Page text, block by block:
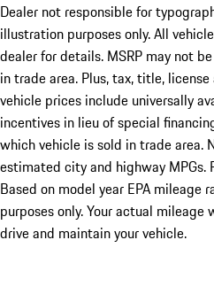
Dealer not responsible for
illustration purposes only. All
dealer for details. MSRP may not
in trade area. Plus, tax, title,
vehicle prices include universally
incentives in lieu of special
which vehicle is sold in trade area.
estimated city and highway MPGs.
Based on model year EPA mileage
purposes only. Your actual
drive and maintain your vehicle.